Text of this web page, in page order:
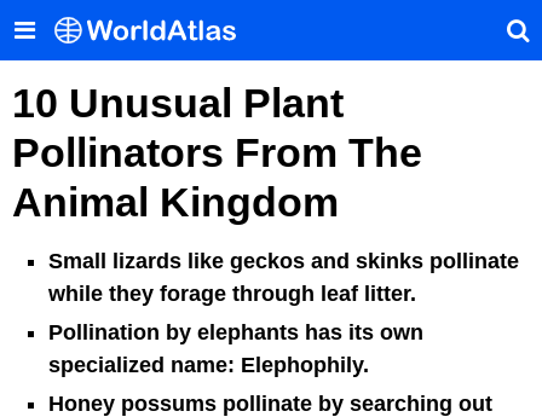
10 Unusual Plant
Pollinators From The
Animal Kingdom
Small lizards like geckos and skinks pollinate
while they forage through leaf litter.
Pollination by elephants has its own
specialized name: Elephophily.
Honey possums pollinate by searching out